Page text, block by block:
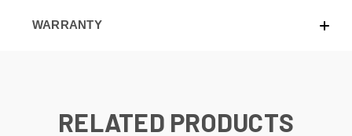
WARRANTY
RELATED PRODUCTS